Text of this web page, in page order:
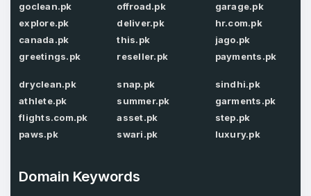
Password
Remember me
Password
Confirm Password*
goclean.pk
explore.pk
canada.pk
greetings.pk
offroad.pk
deliver.pk
this.pk
reseller.pk
garage.pk
hr.com.pk
jago.pk
payments.pk
dryclean.pk
athlete.pk
flights.com.pk
paws.pk
snap.pk
summer.pk
asset.pk
swari.pk
sindhi.pk
garments.pk
step.pk
luxury.pk
Domain Keywords